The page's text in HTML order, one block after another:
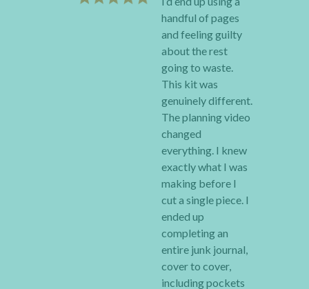
handful of pages
and feeling guilty
about the rest
going to waste.
This kit was
genuinely different.
The planning video
changed
everything. I knew
exactly what I was
making before I
cut a single piece. I
ended up
completing an
entire junk journal,
cover to cover,
including pockets